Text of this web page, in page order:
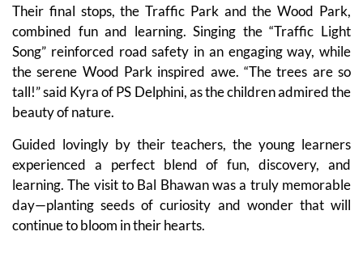
Their final stops, the Traffic Park and the Wood Park,
combined fun and learning. Singing the “Traffic Light
Song” reinforced road safety in an engaging way, while
the serene Wood Park inspired awe. “The trees are so
tall!” said Kyra of PS Delphini, as the children admired the
beauty of nature.
Guided lovingly by their teachers, the young learners
experienced a perfect blend of fun, discovery, and
learning. The visit to Bal Bhawan was a truly memorable
day—planting seeds of curiosity and wonder that will
continue to bloom in their hearts.